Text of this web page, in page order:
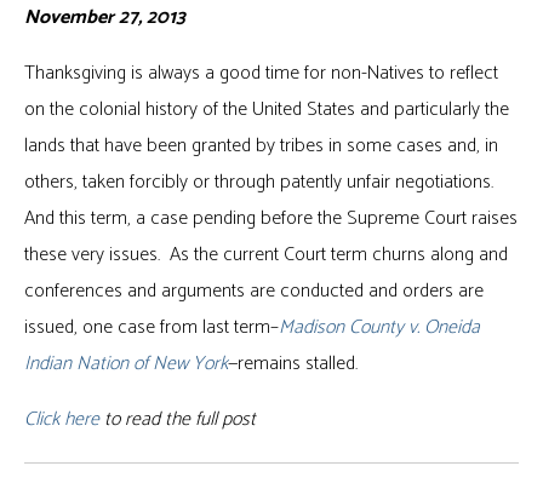
November 27, 2013
Thanksgiving is always a good time for non-Natives to reflect
on the colonial history of the United States and particularly the
lands that have been granted by tribes in some cases and, in
others, taken forcibly or through patently unfair negotiations.
And this term, a case pending before the Supreme Court raises
these very issues. As the current Court term churns along and
conferences and arguments are conducted and orders are
issued, one case from last term–Madison County v. Oneida
Indian Nation of New York—remains stalled.
Click hereto read the full post